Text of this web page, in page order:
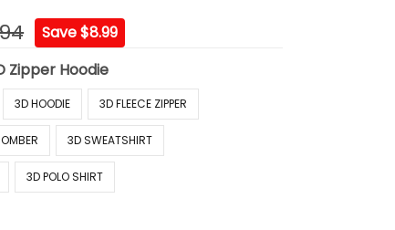
Save $8.99
Zipper Hoodie
3D HOODIE 3D FLEECE ZIPPER
3D SWEATSHIRT
3D POLO SHIRT